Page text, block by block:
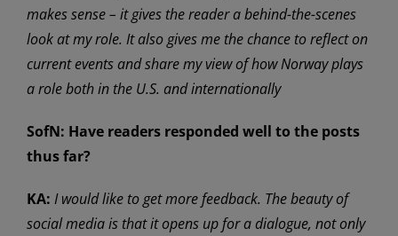
makes sense – it gives the reader a behind-the-scenes
look at my role. It also gives me the chance to reflect on
current events and share my view of how Norway plays
a role both in the U.S. and internationally
SofN: Have readers responded well to the posts
thus far?
KA: I would like to get more feedback. The beauty of
social media is that it opens up for a dialogue, not only